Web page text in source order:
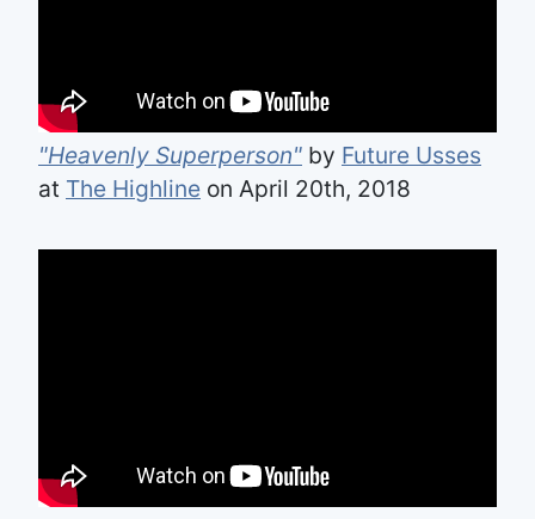
"Heavenly Superperson" by Future Usses
at The Highline on April 20th, 2018